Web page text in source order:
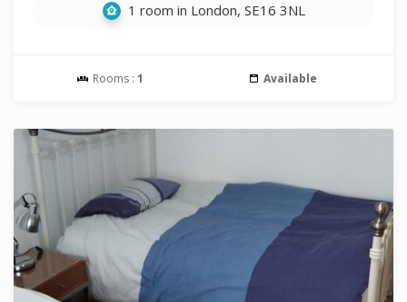
1 room in London, SE16 3NL
Rooms : 1 Available